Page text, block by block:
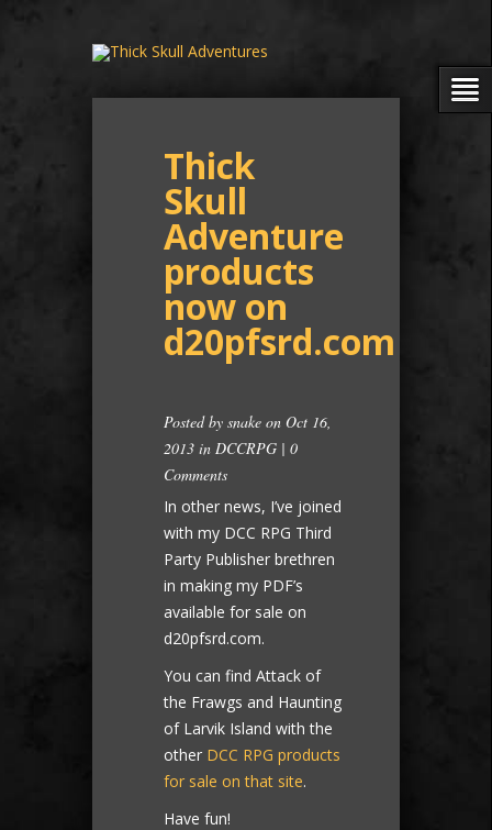
Thick
Skull
Adventure
products
now on
d20pfsrd.com
Posted by snake on Oct 16,
2013 in DCCRPG | 0
Comments
In other news, I’ve joined
with my DCC RPG Third
Party Publisher brethren
in making my PDF’s
available for sale on
d20pfsrd.com.
You can find Attack of
the Frawgs and Haunting
of Larvik Island with the
other DCC RPG products
for sale on that site.
Have fun!